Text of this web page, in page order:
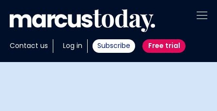
Contact us Log in Subscribe Free trial
About
Insights